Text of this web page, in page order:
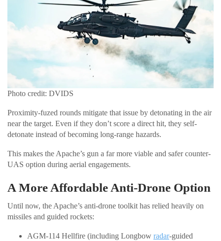
Photo credit: DVIDS
Proximity-fuzed rounds mitigate that issue by detonating in the air
near the target. Even if they don’t score a direct hit, they self-
detonate instead of becoming long-range hazards.
This makes the Apache’s gun a far more viable and safer counter-
UAS option during aerial engagements.
A More Affordable Anti-Drone Option
Until now, the Apache’s anti-drone toolkit has relied heavily on
missiles and guided rockets:
AGM-114 Hellfire (including Longbow radar-guided